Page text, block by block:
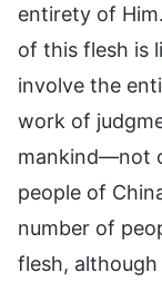
entirety of
of this flesh is
involve the
work of
mankind—not
people of
number of
flesh,